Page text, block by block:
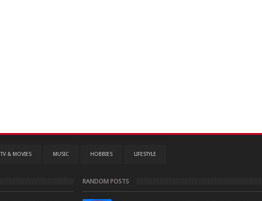
TV & MOVIES MUSIC HOBBIES LIFESTYLE
RANDOM POSTS